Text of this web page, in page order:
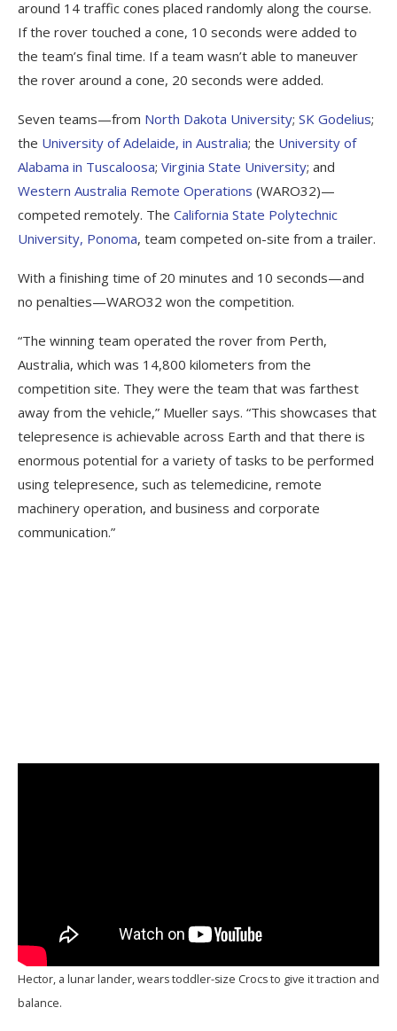
around 14 traffic cones placed randomly along the course.
If the rover touched a cone, 10 seconds were added to
the team’s final time. If a team wasn’t able to maneuver
the rover around a cone, 20 seconds were added.
Seven teams—from North Dakota University; SK Godelius;
the University of Adelaide, in Australia; the University of
Alabama in Tuscaloosa; Virginia State University; and
Western Australia Remote Operations (WARO32)—
competed remotely. The California State Polytechnic
University, Ponoma, team competed on-site from a trailer.
With a finishing time of 20 minutes and 10 seconds—and
no penalties—WARO32 won the competition.
“The winning team operated the rover from Perth,
Australia, which was 14,800 kilometers from the
competition site. They were the team that was farthest
away from the vehicle,” Mueller says. “This showcases that
telepresence is achievable across Earth and that there is
enormous potential for a variety of tasks to be performed
using telepresence, such as telemedicine, remote
machinery operation, and business and corporate
communication.”
Hector, a lunar lander, wears toddler-size Crocs to give it traction and
balance.